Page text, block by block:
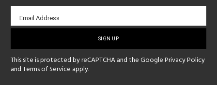
Email
sign-
Email Address
This site is protected by reCAPTCHA and the GooglePrivacy Policy
andTerms of Service apply.